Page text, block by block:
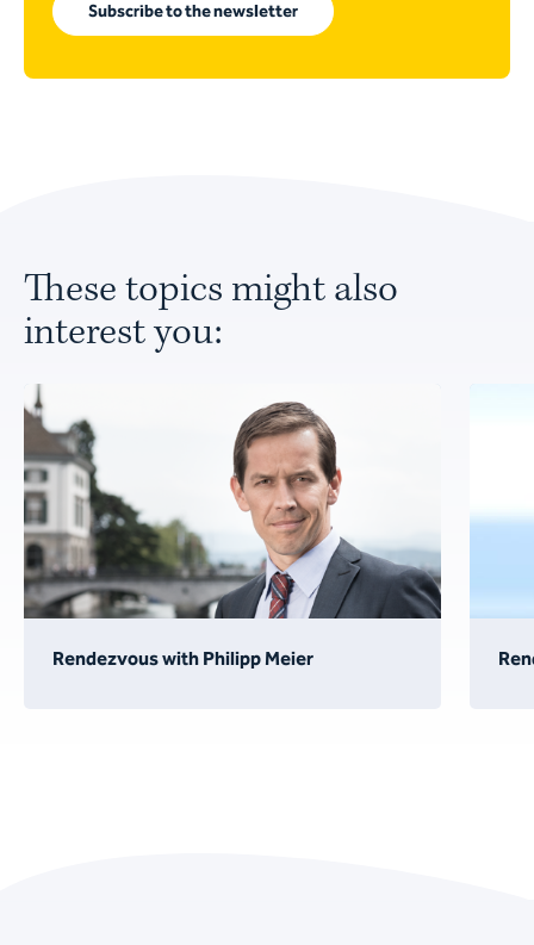
Subscribe to the newsletter
These topics might also
interest you:
Rendezvous with Philipp Meier